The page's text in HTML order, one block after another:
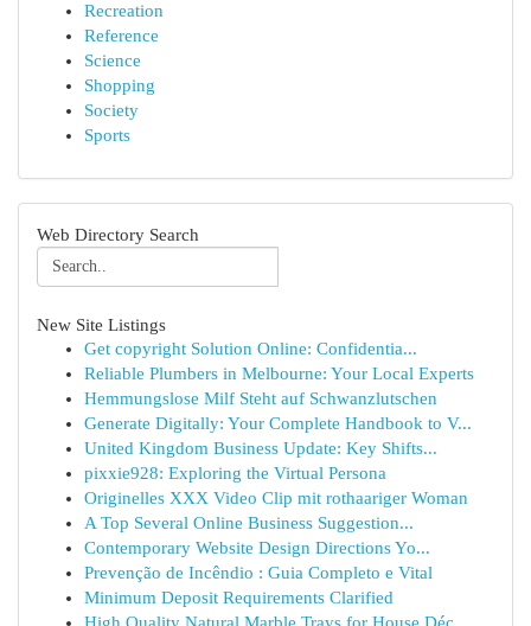
Recreation
Reference
Science
Shopping
Society
Sports
Web Directory Search
New Site Listings
Get copyright Solution Online: Confidentia...
Reliable Plumbers in Melbourne: Your Local Experts
Hemmungslose Milf Steht auf Schwanzlutschen
Generate Digitally: Your Complete Handbook to V...
United Kingdom Business Update: Key Shifts...
pixxie928: Exploring the Virtual Persona
Originelles XXX Video Clip mit rothaariger Woman
A Top Several Online Business Suggestion...
Contemporary Website Design Directions Yo...
Prevenção de Incêndio : Guia Completo e Vital
Minimum Deposit Requirements Clarified